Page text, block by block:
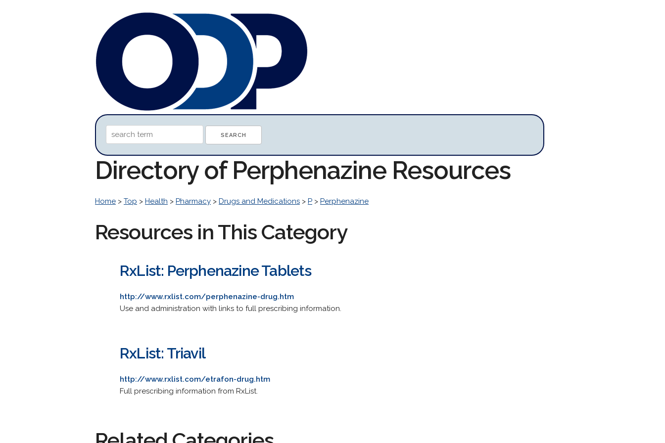
Directory of Perphenazine Resources
Home > Top > Health > Pharmacy > Drugs and Medications > P > Perphenazine
Resources in This Category
RxList: Perphenazine Tablets
http://www.rxlist.com/perphenazine-drug.htm
Use and administration with links to full prescribing information.
RxList: Triavil
http://www.rxlist.com/etrafon-drug.htm
Full prescribing information from RxList.